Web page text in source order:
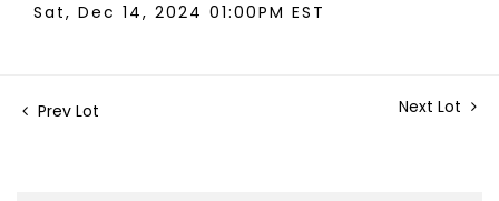
Sat, Dec 14, 2024 01:00PM EST
Prev Lot Next Lot